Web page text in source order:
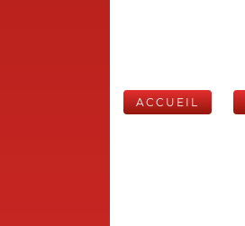
ACCUEIL